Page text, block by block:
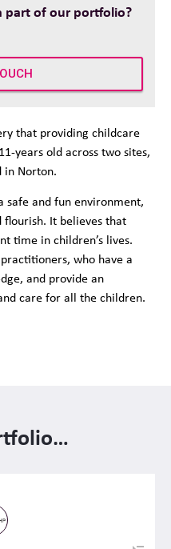
part of our portfolio?
that providing childcare
years old across two sites,
in Norton.
safe and fun environment,
It believes that
time in children’s lives.
who have a
and provide an
care for all the children.